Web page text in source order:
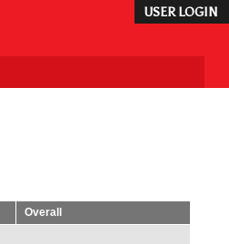
USER LOGIN
Overall